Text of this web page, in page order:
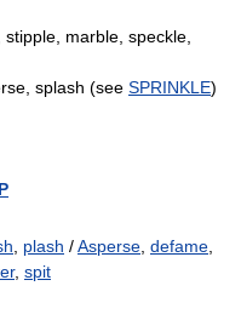
stipple, marble, speckle,
splash (see SPRINKLE)
plash /Asperse defame
, spit